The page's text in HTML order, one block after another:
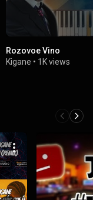
Rozovoe Vino
Kigane • 1K views